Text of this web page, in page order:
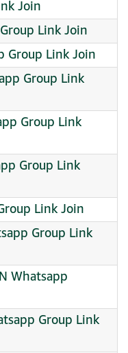
Join
Link Join
Group Link Join
Group Link
Group Link
Group Link
Link Join
Group Link
Whatsapp
Group Link